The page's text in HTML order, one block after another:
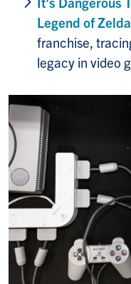
Legend of Zelda
franchise,
legacy in video